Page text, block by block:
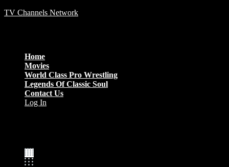
TV Channels Network
Home
Movies
World Class Pro Wrestling
Legends Of Classic Soul
Contact Us
Log In